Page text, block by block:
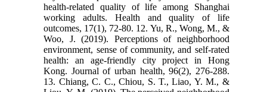
health-related quality of life among Shanghai
working adults. Health and quality of life
outcomes, 17(1), 72-80. 12. Yu, R., Wong, M., &
Woo, J. (2019). Perceptions of neighborhood
environment, sense of community, and self-rated
health: an age-friendly city project in Hong
Kong. Journal of urban health, 96(2), 276-288.
13. Chiang, C. C., Chiou, S. T., Liao, Y. M., &